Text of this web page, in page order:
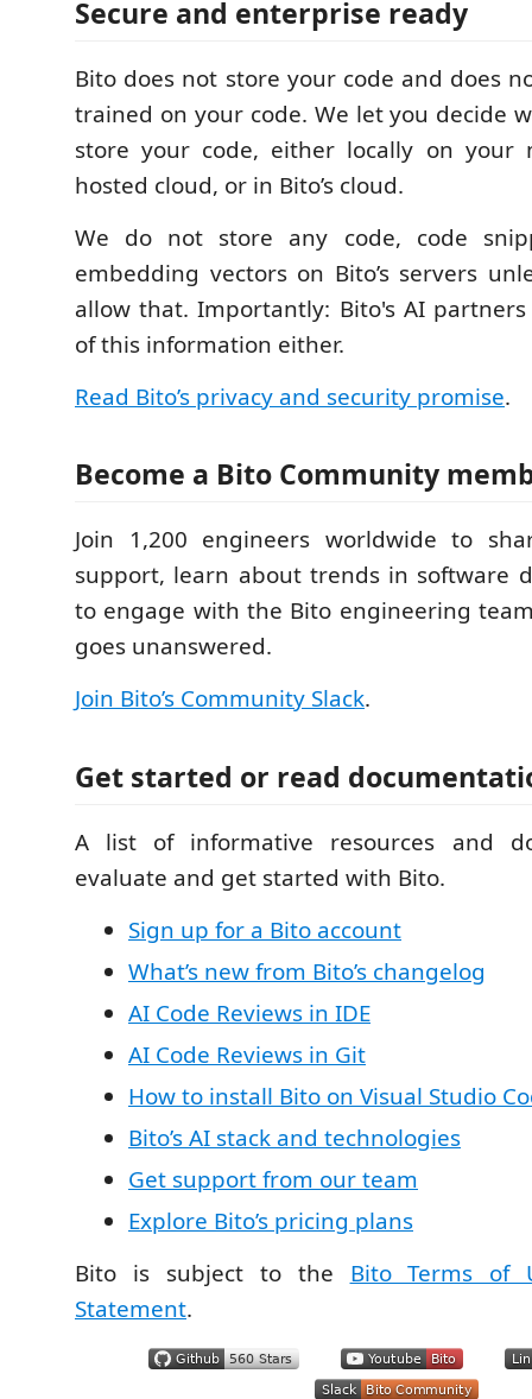
Secure and enterprise ready
Bito does not store your code and does
trained on your code. We let you decide
store your code, either locally on your
hosted cloud, or in Bito’s cloud.
We do not store any code, code
embedding vectors on Bito’s servers
allow that. Importantly: Bito's AI
of this information either.
Read Bito’s privacy and security promise.
Become a Bito Community
Join 1,200 engineers worldwide to
support, learn about trends in software
to engage with the Bito engineering
goes unanswered.
Join Bito’s Community Slack.
Get started or read
A list of informative resources and
evaluate and get started with Bito.
Sign up for a Bito account
What’s new from Bito’s changelog
AI Code Reviews in IDE
AI Code Reviews in Git
How to install Bito on Visual Studio
Bito’s AI stack and technologies
Get support from our team
Explore Bito’s pricing plans
Bito is subject to the Bito Terms of
Statement.